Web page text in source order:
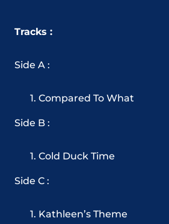
Tracks :
Side A :
Compared To What
Side B :
Cold Duck Time
Side C :
Kathleen’s Theme